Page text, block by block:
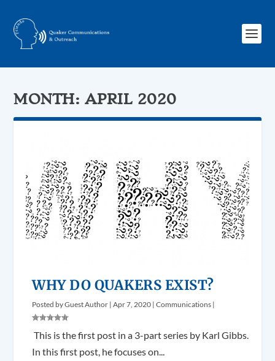
MONTH: APRIL 2020
WHY DO QUAKERS EXIST?
Posted byGuest Author |Apr 7, 2020 |Communications |
­­­ This is the first post in a 3-part series by Karl Gibbs.
In this first post, he focuses on...